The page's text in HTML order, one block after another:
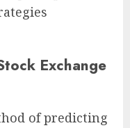
Exchange
of predicting